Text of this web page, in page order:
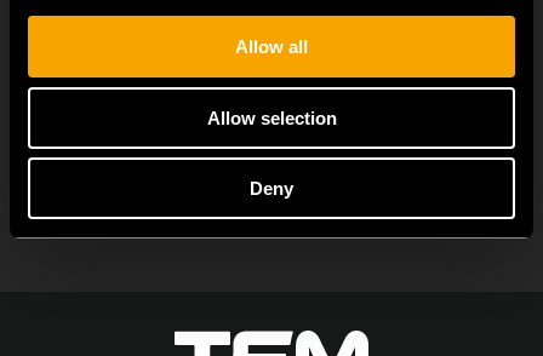
Allow all
Allow selection
Deny
ALLE NEUIGKEITEN ANZEIGEN